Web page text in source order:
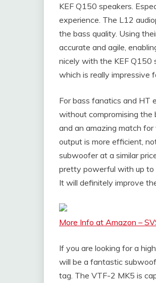
KEF Q150 speakers.
experience. The L12
the bass quality. Using
accurate and agile,
nicely with the KEF Q150
which is really impressive
For bass fanatics and HT
without compromising the
and an amazing match
output is more efficient,
subwoofer at a similar
pretty powerful with up to
It will definitely improve
More Info at Amazon –
If you are looking for a
will be a fantastic
tag. The VTF-2 MK5 is